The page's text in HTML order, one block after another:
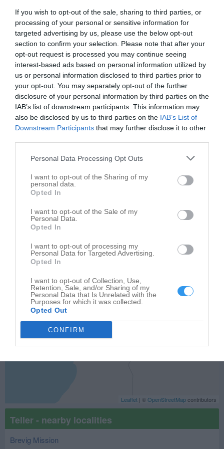
If you wish to opt-out of the sale, sharing to third parties, or
processing of your personal or sensitive information for
targeted advertising by us, please use the below opt-out
section to confirm your selection. Please note that after your
opt-out request is processed you may continue seeing
interest-based ads based on personal information utilized by
us or personal information disclosed to third parties prior to
your opt-out. You may separately opt-out of the further
disclosure of your personal information by third parties on the
IAB’s list of downstream participants. This information may
also be disclosed by us to third parties on the IAB’s List of
Downstream Participants that may further disclose it to other
Personal Data Processing Opt Outs
I want to opt-out of the Sharing of my
personal data.
Opted In
I want to opt-out of the Sale of my
Personal Data.
Opted In
I want to opt-out of processing my
Personal Data for Targeted Advertising.
Opted In
I want to opt-out of Collection, Use,
Retention, Sale, and/or Sharing of my
Personal Data that Is Unrelated with the
Purposes for which it was collected.
Opted Out
CONFIRM
Day Care Center
Electric Companies
Tribal Government Offices
Child Care Services 1
Places of Worship
Health Clinics
Lutheran Church
Medical Clinics
Teller map
Leaflet | ©OpenStreetMapcontributors
Teller - nearby localities
Brevig Mission